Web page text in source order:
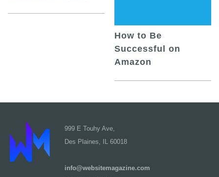
How to Be
Successful on
Amazon
999 E Touhy Ave,
Des Plaines, IL 60018
info@websitemagazine.com